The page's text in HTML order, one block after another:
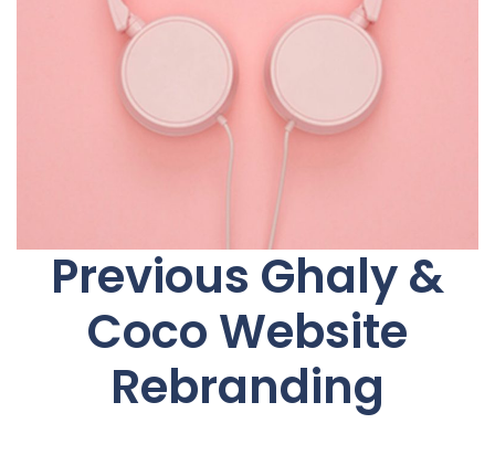
Previous Ghaly &
Coco Website
Rebranding